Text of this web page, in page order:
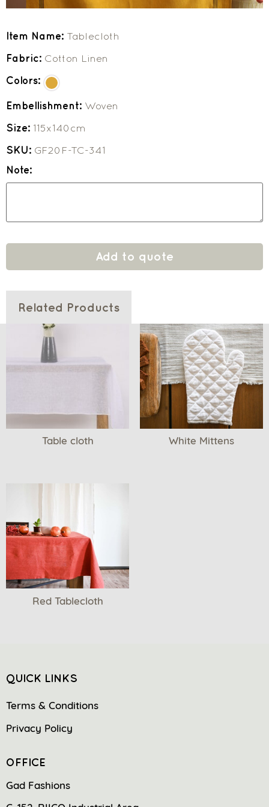
Item Name: Tablecloth
Fabric: Cotton Linen
Colors:
Embellishment: Woven
Size: 115x140cm
SKU: GF20F-TC-341
Note:
Add to quote
Related Products
Table cloth White Mittens
Red Tablecloth
QUICK LINKS
Terms & Conditions
Privacy Policy
OFFICE
Gad Fashions